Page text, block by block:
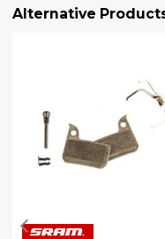
Alternative